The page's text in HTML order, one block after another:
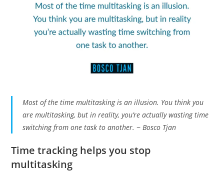
Most of the time multitasking is an illusion. You think you
are multitasking, but in reality, you’re actually wasting time
switching from one task to another. ~ Bosco Tjan
Time tracking helps you stop
multitasking